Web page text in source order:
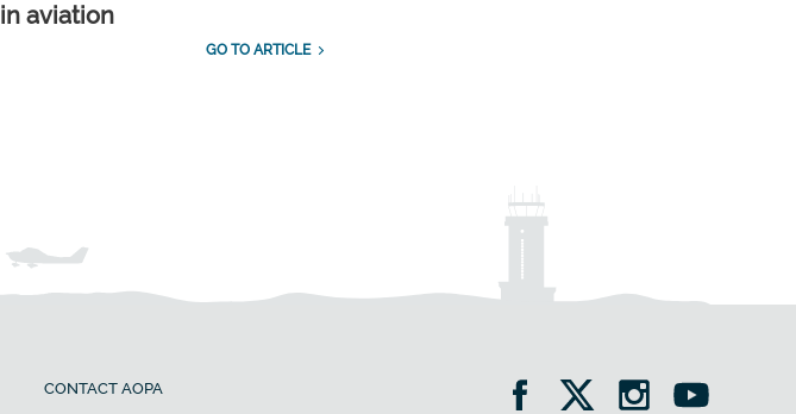
in aviation
GO TO ARTICLE
CONTACT AOPA